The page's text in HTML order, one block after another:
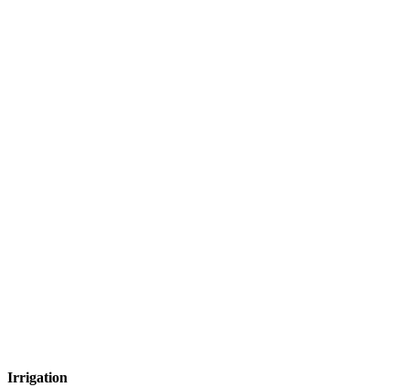
Irrigation